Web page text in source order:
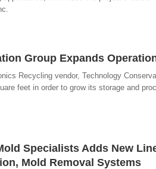
Group Expands
Recycling vendor, Technology
feet in order to grow its storage and
Specialists Adds New
Mold Removal Systems